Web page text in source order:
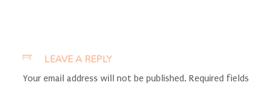
LEAVE A REPLY
Your email address will not be published. Required fields